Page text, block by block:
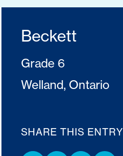
Beckett
Grade 6
Welland, Ontario
SHARE THIS ENTRY